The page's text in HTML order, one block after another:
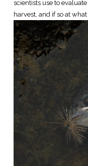
scientists use to
harvest, and if so at what